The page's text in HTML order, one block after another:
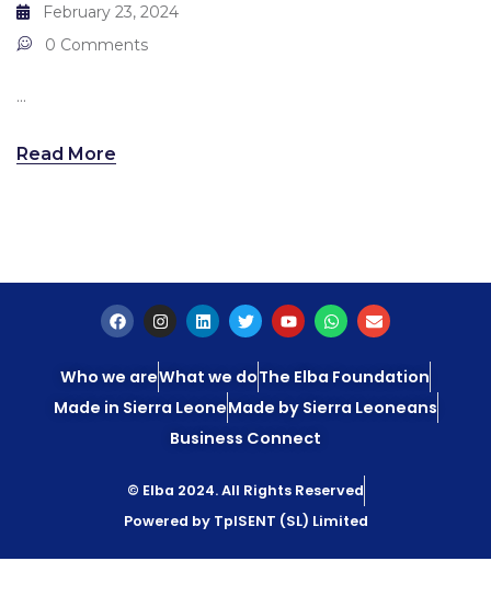
February 23, 2024
0 Comments
...
Read More
Who we areWhat we doThe Elba Foundation
Made in Sierra LeoneMade by Sierra Leoneans
Business Connect
© Elba 2024. All Rights Reserved
Powered by TpISENT (SL) Limited